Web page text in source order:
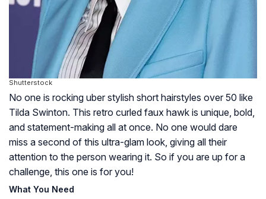
Shutterstock
No one is rocking uber stylish short hairstyles over 50 like
Tilda Swinton. This retro curled faux hawk is unique, bold,
and statement-making all at once. No one would dare
miss a second of this ultra-glam look, giving all their
attention to the person wearing it. So if you are up for a
challenge, this one is for you!
What You Need